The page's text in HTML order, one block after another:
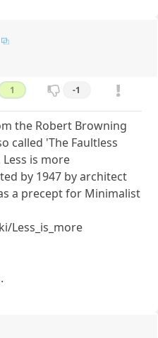
1 -1
the Robert Browning
called 'The Faultless
is more
by 1947 by architect
a precept for Minimalist
Less_is_more